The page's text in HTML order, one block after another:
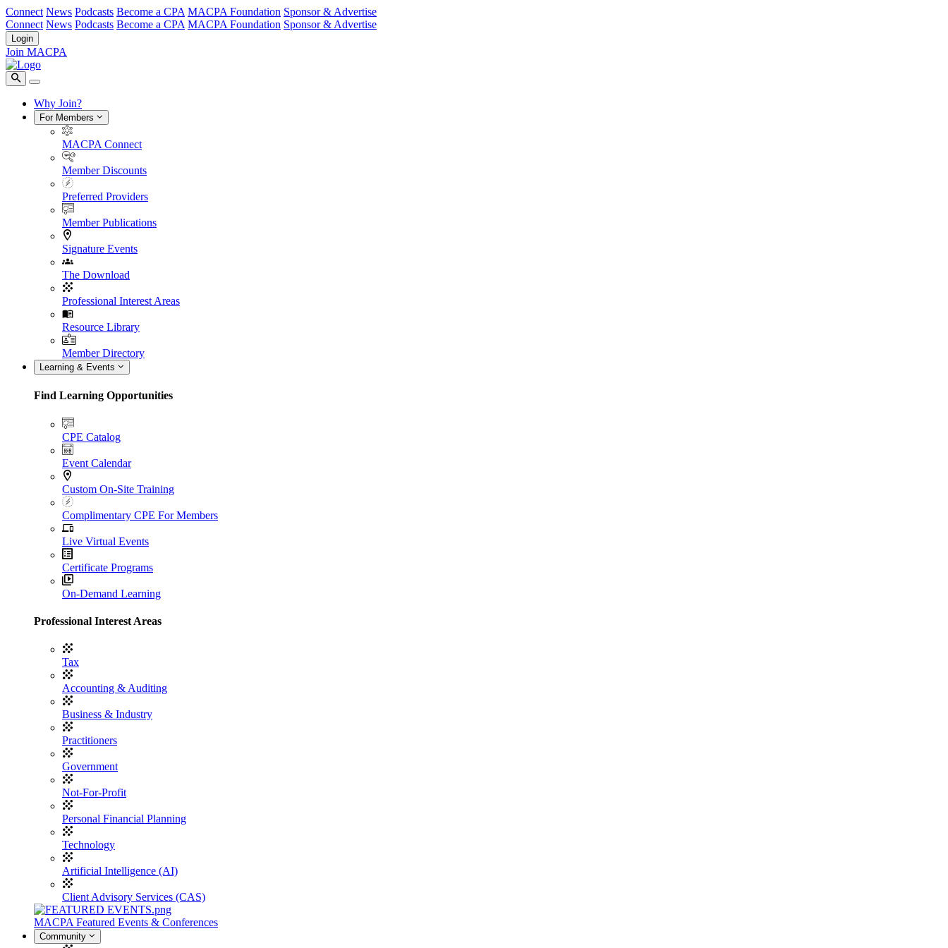
Connect News Podcasts Become a CPA MACPA Foundation Sponsor & Advertise
Connect News Podcasts Become a CPA MACPA Foundation Sponsor & Advertise
Login
Join MACPA
Why Join?
For Members
MACPA Connect
Member Discounts
Preferred Providers
Member Publications
Signature Events
The Download
Professional Interest Areas
Resource Library
Member Directory
Learning & Events
Find Learning Opportunities
CPE Catalog
Event Calendar
Custom On-Site Training
Complimentary CPE For Members
Live Virtual Events
Certificate Programs
On-Demand Learning
Professional Interest Areas
Tax
Accounting & Auditing
Business & Industry
Practitioners
Government
Not-For-Profit
Personal Financial Planning
Technology
Artificial Intelligence (AI)
Client Advisory Services (CAS)
MACPA Featured Events & Conferences
Community